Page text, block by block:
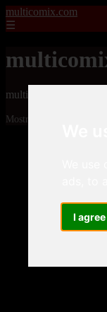
I agree
multicomix.com
☰
multicomix.com - Free
Mostrando 1 - 24 de